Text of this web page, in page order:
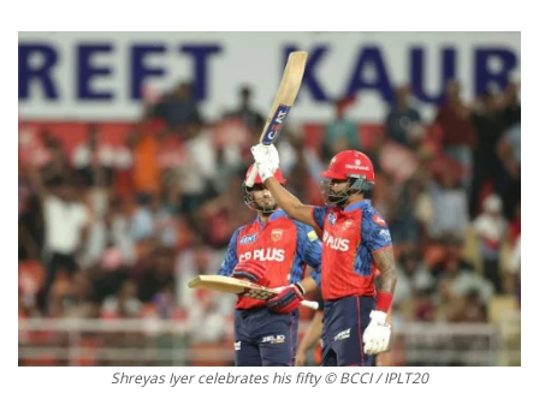
Shreyas Iyer celebrates his fifty © BCCI / IPLT20